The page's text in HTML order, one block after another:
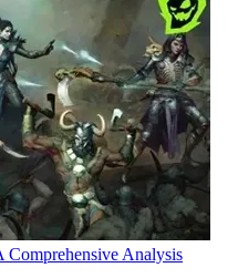
Comprehensive Analysis